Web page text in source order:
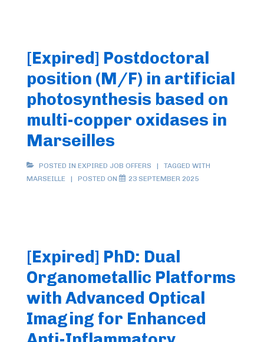
[Expired] Postdoctoral
position (M/F) in artificial
photosynthesis based on
multi-copper oxidases in
Marseilles
POSTED IN EXPIRED JOB OFFERS
TAGGED WITH
MARSEILLE
POSTED ON 23 SEPTEMBER 2025
[Expired] PhD: Dual
Organometallic Platforms
with Advanced Optical
Imaging for Enhanced